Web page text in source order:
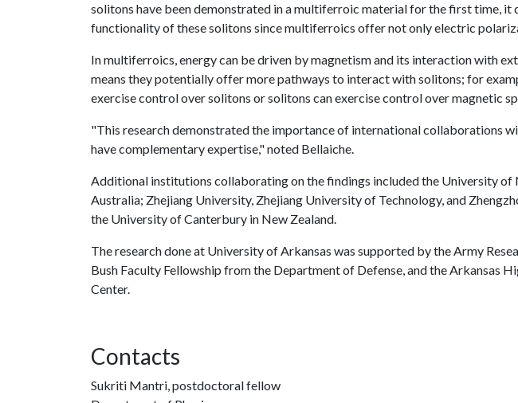
solitons have been demonstrated in a multiferroic material for the first time, it
functionality of these solitons since multiferroics offer not only electric
In multiferroics, energy can be driven by magnetism and its interaction with
means they potentially offer more pathways to interact with solitons; for
exercise control over solitons or solitons can exercise control over magnetic
"This research demonstrated the importance of international collaborations
have complementary expertise," noted Bellaiche.
Additional institutions collaborating on the findings included the University of
Australia; Zhejiang University, Zhejiang University of Technology, and
the University of Canterbury in New Zealand.
The research done at University of Arkansas was supported by the Army
Bush Faculty Fellowship from the Department of Defense, and the Arkansas
Center.
Contacts
Sukriti Mantri, postdoctoral fellow